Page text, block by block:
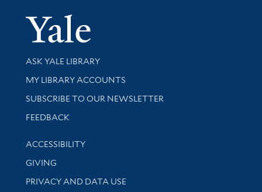
Yale
Library Services
ASK YALE LIBRARY
Get research help and support
MY LIBRARY ACCOUNTS
SUBSCRIBE TO OUR NEWSLETTER
Stay updated with library news and events
FEEDBACK
Library Information
ACCESSIBILITY
GIVING
PRIVACY AND DATA USE